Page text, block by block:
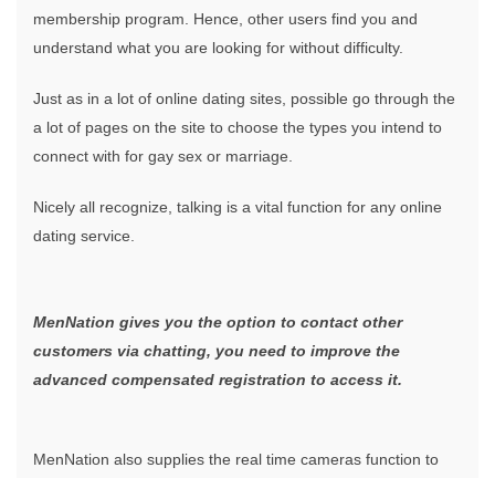
membership program. Hence, other users find you and
understand what you are looking for without difficulty.
Just as in a lot of online dating sites, possible go through the
a lot of pages on the site to choose the types you intend to
connect with for gay sex or marriage.
Nicely all recognize, talking is a vital function for any online
dating service.
MenNation gives you the option to contact other
customers via chatting, you need to improve the
advanced compensated registration to access it.
MenNation also supplies the real time cameras function to